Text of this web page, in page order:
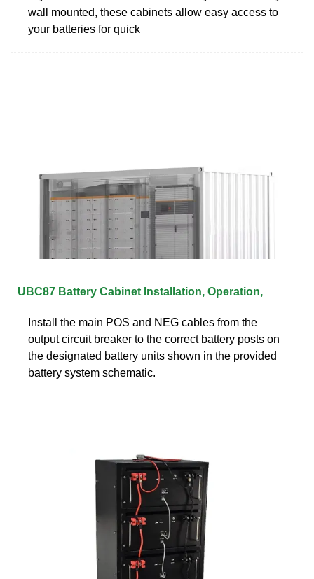
wall mounted, these cabinets allow easy access to
your batteries for quick
UBC87 Battery Cabinet Installation, Operation,
Install the main POS and NEG cables from the
output circuit breaker to the correct battery posts on
the designated battery units shown in the provided
battery system schematic.